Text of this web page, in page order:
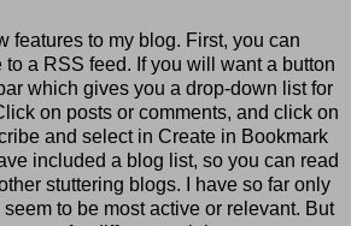
features to my blog. First, you can
a RSS feed. If you will want a button
which gives you a drop-down list for
on posts or comments, and click on
and select in Create in Bookmark
included a blog list, so you can read
stuttering blogs. I have so far only
to be most active or relevant. But